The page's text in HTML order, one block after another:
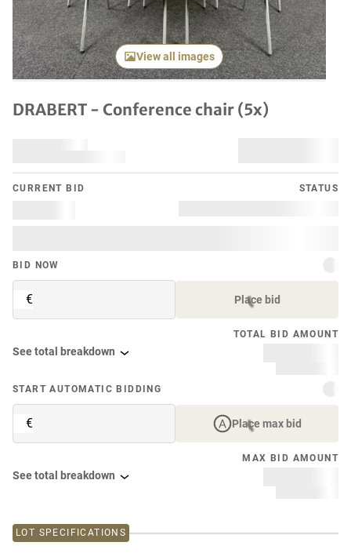
View all images
DRABERT - Conference chair (5x)
CURRENT BID STATUS
BID NOW
€ Place bid
TOTAL BID AMOUNT
See total breakdown
START AUTOMATIC BIDDING
€ Place max bid
MAX BID AMOUNT
See total breakdown
LOT SPECIFICATIONS